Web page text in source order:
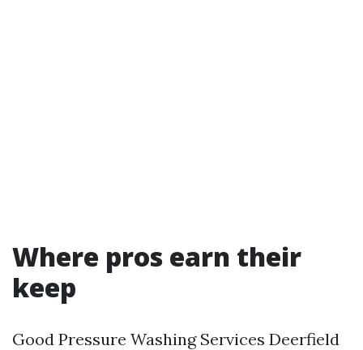
Where pros earn their
keep
Good Pressure Washing Services Deerfield